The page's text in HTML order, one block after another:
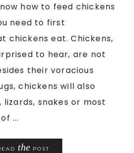
how to feed chickens
need to first
chickens eat. Chickens,
to hear, are not
their voracious
chickens will also
snakes or most
...
the POST